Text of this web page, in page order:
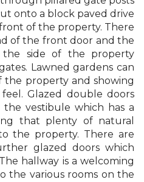
onto a block paved drive
of the property. There
of the front door and the
the side of the property
Lawned gardens can
property and showing
Glazed double doors
vestibule which has a
that plenty of natural
the property. There are
glazed doors which
hallway is a welcoming
the various rooms on the